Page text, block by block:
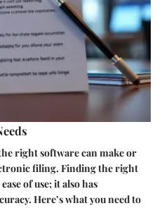
right software can make or
filing. Finding the right
of use; it also has
Here’s what you need to